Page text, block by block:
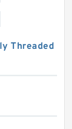
Threaded